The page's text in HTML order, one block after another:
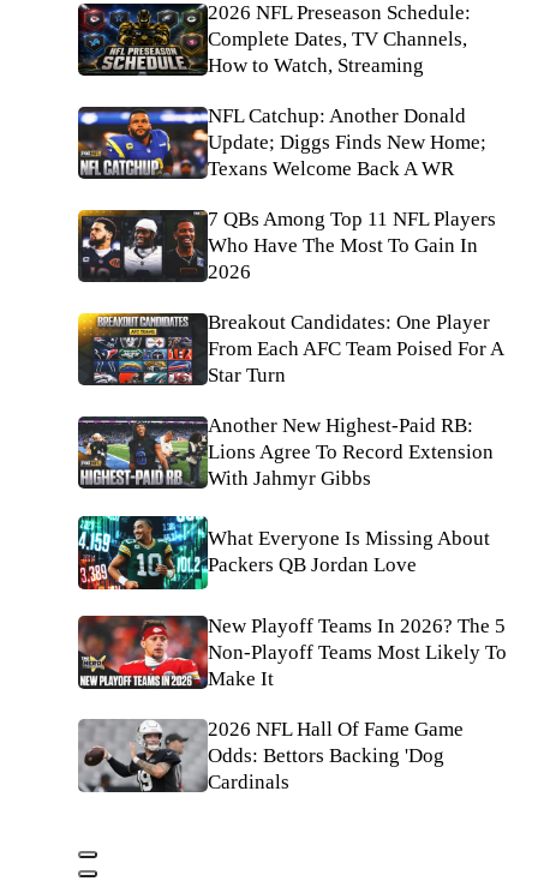
2026 NFL Preseason Schedule:
Complete Dates, TV Channels,
How to Watch, Streaming
NFL Catchup: Another Donald
Update; Diggs Finds New Home;
Texans Welcome Back A WR
7 QBs Among Top 11 NFL Players
Who Have The Most To Gain In
2026
Breakout Candidates: One Player
From Each AFC Team Poised For A
Star Turn
Another New Highest-Paid RB:
Lions Agree To Record Extension
With Jahmyr Gibbs
What Everyone Is Missing About
Packers QB Jordan Love
New Playoff Teams In 2026? The 5
Non-Playoff Teams Most Likely To
Make It
2026 NFL Hall Of Fame Game
Odds: Bettors Backing 'Dog
Cardinals